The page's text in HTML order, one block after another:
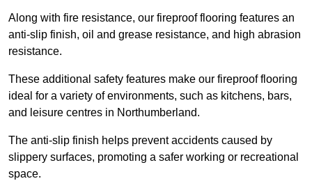
Along with fire resistance, our fireproof flooring features an
anti-slip finish, oil and grease resistance, and high abrasion
resistance.
These additional safety features make our fireproof flooring
ideal for a variety of environments, such as kitchens, bars,
and leisure centres in Northumberland.
The anti-slip finish helps prevent accidents caused by
slippery surfaces, promoting a safer working or recreational
space.